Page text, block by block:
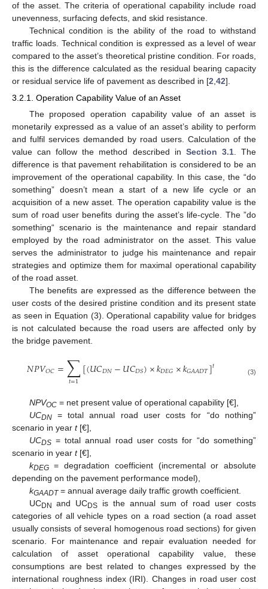
of the asset. The criteria of operational capability include road
unevenness, surfacing defects, and skid resistance.
Technical condition is the ability of the road to withstand
traffic loads. Technical condition is expressed as a level of wear
compared to the asset’s theoretical pristine condition. For roads,
this is the difference calculated as the residual bearing capacity
or residual service life of pavement as described in [2,42].
3.2.1. Operation Capability Value of an Asset
The proposed operation capability value of an asset is
monetarily expressed as a value of an asset’s ability to perform
and fulfil services demanded by road users. Calculation of the
value can follow the method described in Section 3.1. The
difference is that pavement rehabilitation is considered to be an
improvement of the operational capability. In this case, the “do
something” doesn’t mean a start of a new life cycle or an
acquisition of a new asset. The operation capability value is the
sum of road user benefits during the asset’s life-cycle. The ”do
something“ scenario is the maintenance and repair standard
employed by the road administrator on the asset. This value
serves the administrator to judge his maintenance and repair
strategies and optimize them for maximal operational capability
of the road asset.
The benefits are expressed as the difference between the
user costs of the desired pristine condition and its present state
as seen in Equation (3). Operational capability value for bridges
is not calculated because the road users are affected only by
the bridge pavement.
𝑁𝑃𝑉𝑂𝐶=∑
𝑡=1[(𝑈𝐶𝐷𝑁−𝑈𝐶𝐷𝑆)×𝑘𝐷𝐸𝐺×𝑘𝐺𝐴𝐴𝐷𝑇]𝑡 (3)
NPVOC= net present value of operational capability [€],
UCDN= total annual road user costs for “do nothing”
scenario in year t[€],
UCDS= total annual road user costs for “do something”
scenario in year t[€],
kDEG= degradation coefficient (incremental or absolute
depending on the pavement performance model),
kGAADT= annual average daily traffic growth coefficient.
UCDN and UCDS is the annual sum of road user costs
categories of all vehicle types on a road section (a road asset
usually consists of several homogenous road sections) for given
scenario. For maintenance and repair evaluation needed for
calculation of asset operational capability value, these
consumptions are best related to changes expressed by the
international roughness index (IRI). Changes in road user cost